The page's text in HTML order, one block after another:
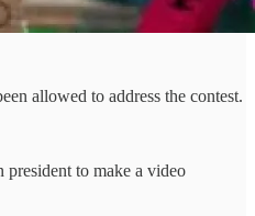
allowed to address the contest.
president to make a video